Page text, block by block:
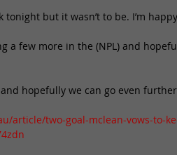
but it wasn’t to be. I’m
a few more in the (NPL) and
hopefully we can go even further
article/two-goal-mclean-vows-to-